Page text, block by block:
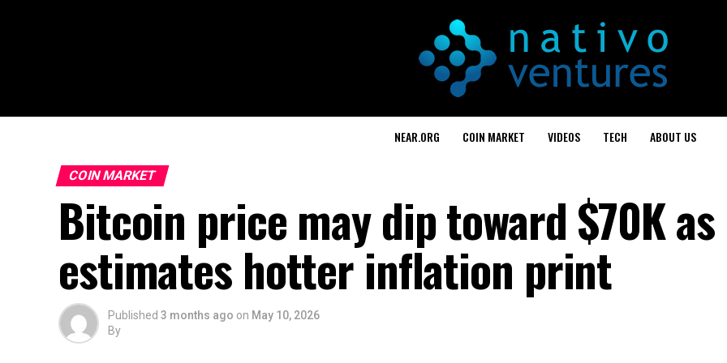
NEAR.ORG COIN MARKET VIDEOS TECH ABOUT US
COIN MARKET
Bitcoin price may dip toward $70K as
estimates hotter inflation print
Published 3 months ago on May 10, 2026
By